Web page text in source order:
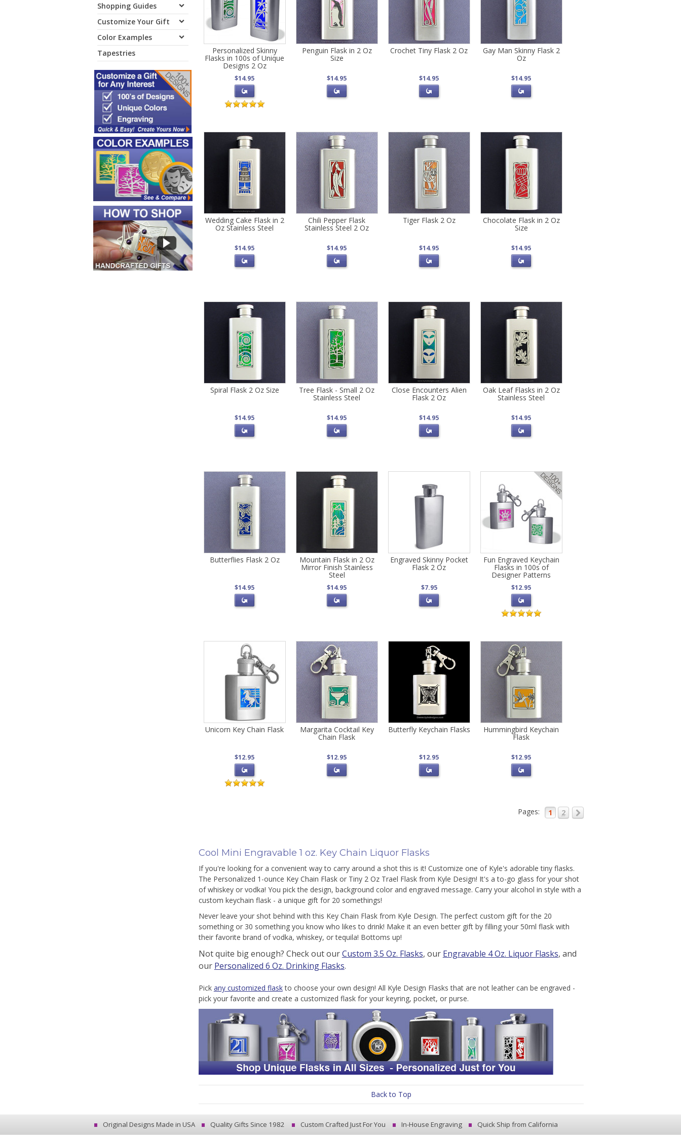
Shopping Guides
Customize Your Gift
Color Examples
Tapestries
Personalized Skinny
Flasks in 100s of Unique
Designs 2 Oz
$14.95
Penguin Flask in 2 Oz
Size
$14.95
Crochet Tiny Flask 2 Oz
$14.95
Gay Man Skinny Flask 2
Oz
$14.95
Wedding Cake Flask in 2
Oz Stainless Steel
$14.95
Chili Pepper Flask
Stainless Steel 2 Oz
$14.95
Tiger Flask 2 Oz
$14.95
Chocolate Flask in 2 Oz
Size
$14.95
Spiral Flask 2 Oz Size
$14.95
Tree Flask - Small 2 Oz
Stainless Steel
$14.95
Close Encounters Alien
Flask 2 Oz
$14.95
Oak Leaf Flasks in 2 Oz
Stainless Steel
$14.95
Butterflies Flask 2 Oz
$14.95
Mountain Flask in 2 Oz
Mirror Finish Stainless
Steel
$14.95
Engraved Skinny Pocket
Flask 2 Oz
$7.95
Fun Engraved Keychain
Flasks in 100s of
Designer Patterns
$12.95
Unicorn Key Chain Flask
$12.95
Margarita Cocktail Key
Chain Flask
$12.95
Butterfly Keychain Flasks
$12.95
Hummingbird Keychain
Flask
$12.95
Pages: 1 2
Cool Mini Engravable 1 oz. Key Chain Liquor Flasks
If you're looking for a convenient way to carry around a shot this is it! Customize one of Kyle's adorable tiny flasks.
The Personalized 1-ounce Key Chain Flask or Tiny 2 Oz Trael Flask from Kyle Design! It's a to-go glass for your shot
of whiskey or vodka! You pick the design, background color and engraved message. Carry your alcohol in style with a
custom keychain flask - a unique gift for 20 somethings!
Never leave your shot behind with this Key Chain Flask from Kyle Design. The perfect custom gift for the 20
something or 30 something you know who likes to drink! Make it an even better gift by filling your 50ml flask with
their favorite brand of vodka, whiskey, or tequila! Bottoms up!
Not quite big enough? Check out ourCustom 3.5 Oz. Flasks, our Engravable 4 Oz. Liquor Flasks, and
our Personalized 6 Oz. Drinking Flasks.
Pick any customized flaskto choose your own design! All Kyle Design Flasks that are not leather can be engraved -
pick your favorite and create a customized flask for your keyring, pocket, or purse.
Back to Top
Original Designs Made in USA Quality Gifts Since 1982 Custom Crafted Just For You In-House Engraving Quick Ship from California